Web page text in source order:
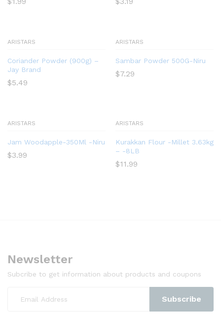
ARISTARS
Coriander Powder (900g) –
Jay Brand
$5.49
ARISTARS
Sambar Powder 500G-Niru
$7.29
ARISTARS
Jam Woodapple-350Ml -Niru
$3.99
ARISTARS
Kurakkan Flour -Millet 3.63kg
– -8LB
$11.99
Newsletter
Subcribe to get information about products and coupons